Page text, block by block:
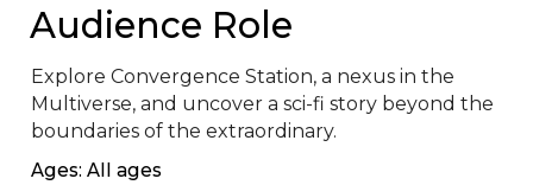
Audience Role
Explore Convergence Station, a nexus in the
Multiverse, and uncover a sci-fi story beyond the
boundaries of the extraordinary.
Ages: All ages